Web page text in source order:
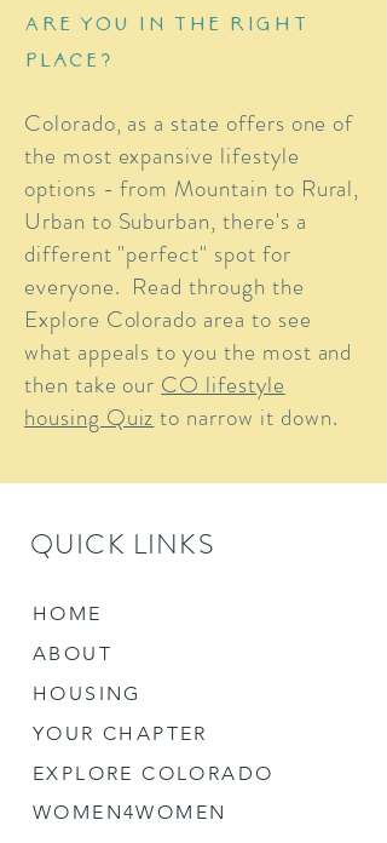
Are you in the right
place?
Colorado, as a state offers one of
the most expansive lifestyle
options - from Mountain to Rural,
Urban to Suburban, there's a
different "perfect" spot for
everyone. Read through the
Explore Colorado area to see
what appeals to you the most and
then take our CO lifestyle
housing Quiz to narrow it down.
QUICK LINKS
HOME
ABOUT
HOUSING
YOUR CHAPTER
EXPLORE COLORADO
WOMEN4WOMEN